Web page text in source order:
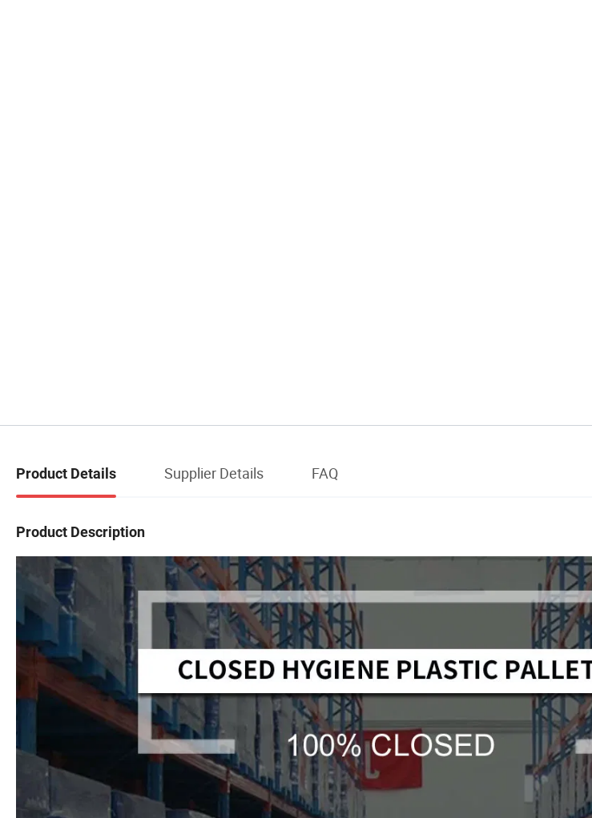
Product Details Supplier Details FAQ
Product Description